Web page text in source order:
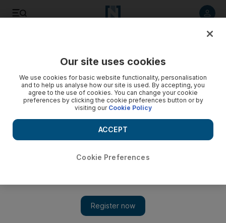
Three killed in crashes involving stray animals
Nineteen such crashes reported on Emirates Road last year,
Sharjah Police say.
stray animals wandering into traffic on Emirates Road last year,
Our site uses cookies
We use cookies for basic website functionality, personalisation
and to help us analyse how our site is used. By accepting, you
agree to the use of cookies. You can change your cookie
preferences by clicking the cookie preferences button or by
visiting our Cookie Policy
Cookie Preferences
ACCEPT